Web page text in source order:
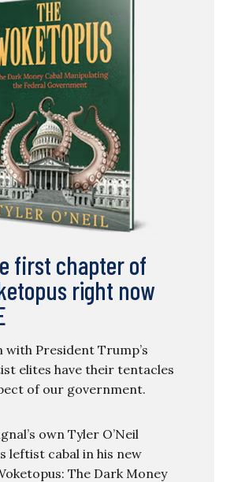
first chapter of
right now
with President Trump’s
elites have their tentacles
of our government.
own Tyler O’Neil
leftist cabal in his new
The Dark Money